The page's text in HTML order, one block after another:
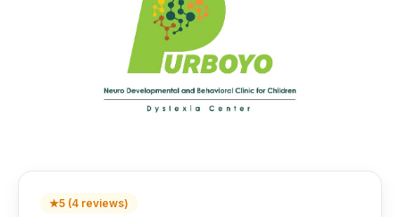
★5 (4 reviews)